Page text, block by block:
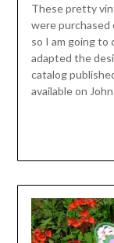
These pretty
were purchased
so I am going to
adapted the
catalog
available on